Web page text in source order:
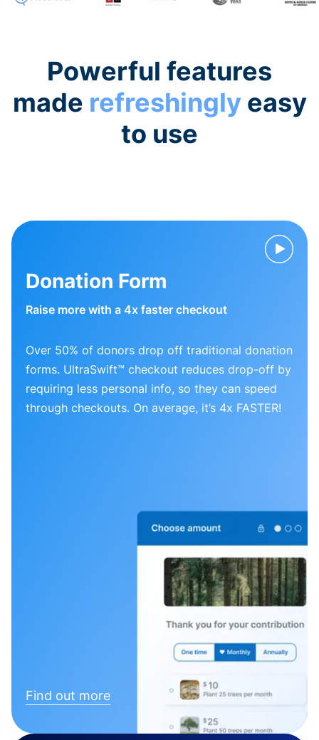
Powerful features
made refreshinglyeasy
to use
Donation Form
Raise more with a 4x faster checkout
Over 50% of donors drop off traditional donation
forms. UltraSwift™ checkout reduces drop-off by
requiring less personal info, so they can speed
through checkouts. On average, it’s 4x FASTER!
Find out more